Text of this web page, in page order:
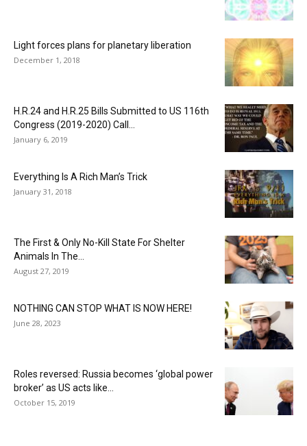
Light forces plans for planetary liberation
December 1, 2018
H.R.24 and H.R.25 Bills Submitted to US 116th
Congress (2019-2020) Call...
January 6, 2019
Everything Is A Rich Man’s Trick
January 31, 2018
The First & Only No-Kill State For Shelter
Animals In The...
August 27, 2019
NOTHING CAN STOP WHAT IS NOW HERE!
June 28, 2023
Roles reversed: Russia becomes ‘global power
broker’ as US acts like...
October 15, 2019